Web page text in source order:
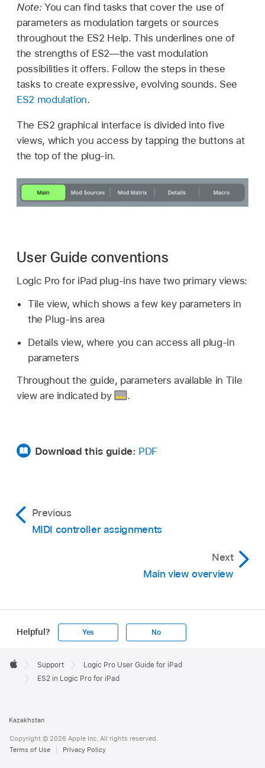
Note: You can find tasks that cover the use of
parameters as modulation targets or sources
throughout the ES2 Help. This underlines one of
the strengths of ES2—the vast modulation
possibilities it offers. Follow the steps in these
tasks to create expressive, evolving sounds. See
ES2 modulation.
The ES2 graphical interface is divided into five
views, which you access by tapping the buttons at
the top of the plug-in.
User Guide conventions
Logic Pro for iPad plug-ins have two primary views:
Tile view, which shows a few key parameters in
the Plug-ins area
Details view, where you can access all plug-in
parameters
Throughout the guide, parameters available in Tile
view are indicated by
.
Download this guide: PDF
Previous
MIDI controller assignments
Next
Main view overview
Helpful? Yes No
Footer

Apple
Support
Logic Pro User Guide for iPad
ES2 in Logic Pro for iPad
Kazakhstan
Copyright © 2026 Apple Inc. All rights reserved.
Terms of Use
Privacy Policy